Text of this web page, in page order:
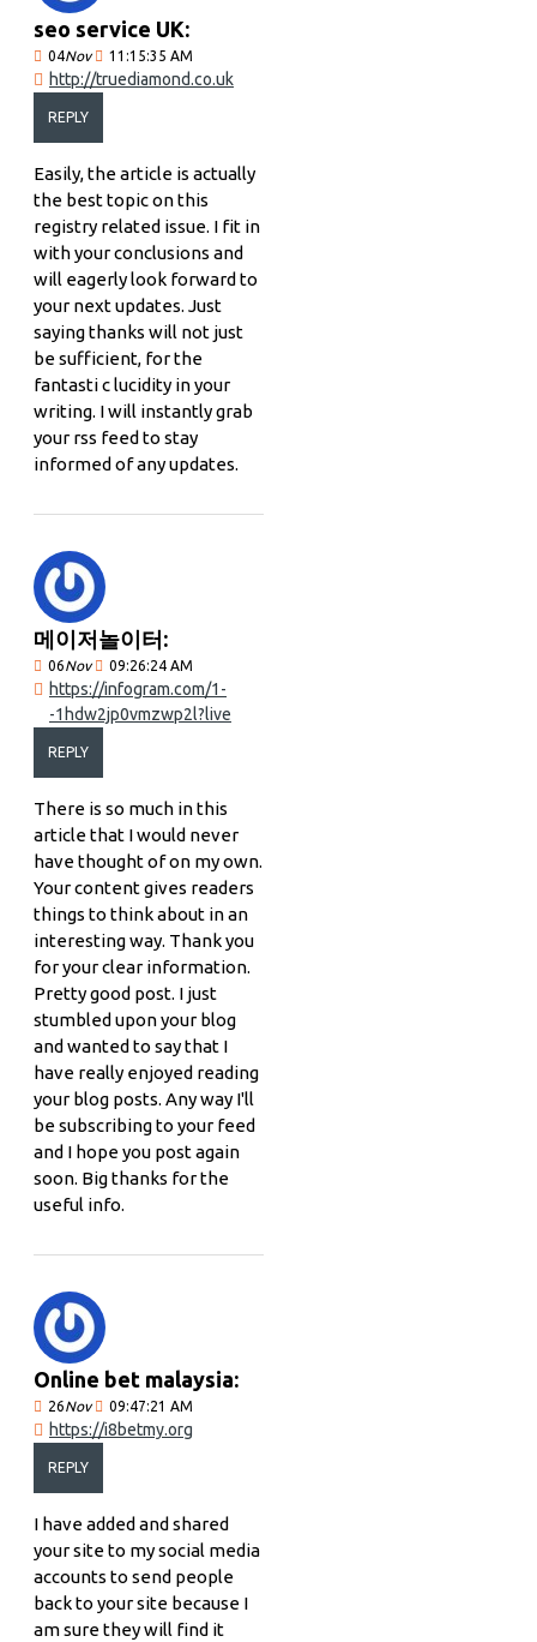
seo service UK:
04Nov 11:15:35 AM
http://truediamond.co.uk
REPLY
Easily, the article is actually
the best topic on this
registry related issue. I fit in
with your conclusions and
will eagerly look forward to
your next updates. Just
saying thanks will not just
be sufficient, for the
fantasti c lucidity in your
writing. I will instantly grab
your rss feed to stay
informed of any updates.
메이저놀이터:
06Nov 09:26:24 AM
https://infogram.com/1-
-1hdw2jp0vmzwp2l?live
REPLY
There is so much in this
article that I would never
have thought of on my own.
Your content gives readers
things to think about in an
interesting way. Thank you
for your clear information.
Pretty good post. I just
stumbled upon your blog
and wanted to say that I
have really enjoyed reading
your blog posts. Any way I'll
be subscribing to your feed
and I hope you post again
soon. Big thanks for the
useful info.
Online bet malaysia:
26Nov 09:47:21 AM
https://i8betmy.org
REPLY
I have added and shared
your site to my social media
accounts to send people
back to your site because I
am sure they will find it